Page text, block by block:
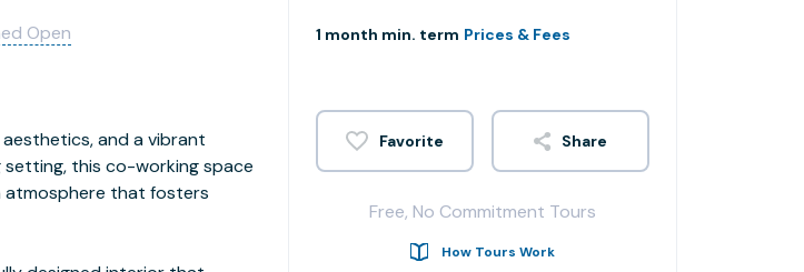
Open
and a vibrant
this co-working space
atmosphere that fosters
1 month min. term Prices & Fees
Share
Free, No Commitment Tours
How Tours Work